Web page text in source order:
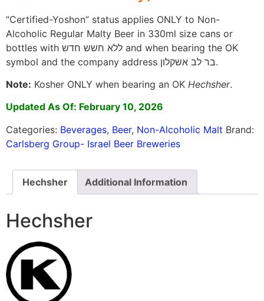
“Certified-Yoshon” status applies ONLY to Non-
Alcoholic Regular Malty Beer in 330ml size cans or
bottles with ללא חשש חדש and when bearing the OK
symbol and the company address בר לב אשקלון.
Note: Kosher ONLY when bearing an OK Hechsher.
Updated As Of: February 10, 2026
Categories: Beverages, Beer, Non-Alcoholic Malt Brand:
Carlsberg Group- Israel Beer Breweries
Hechsher Additional Information
Hechsher